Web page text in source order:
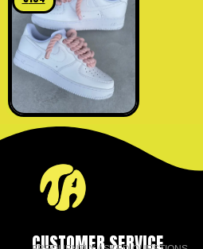
CUSTOMER SERVICE